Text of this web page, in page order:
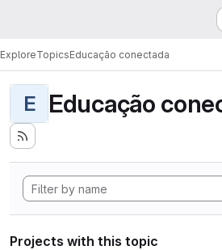
ExploreTopicsEducação conectada
E Educação
Projects with this topic